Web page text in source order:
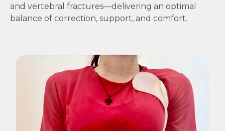
and vertebral fractures—delivering an optimal
balance of correction, support, and comfort.